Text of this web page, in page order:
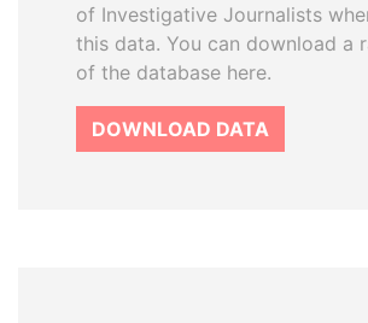
of Investigative Journalists
this data. You can download a
of the database here.
DOWNLOAD DATA